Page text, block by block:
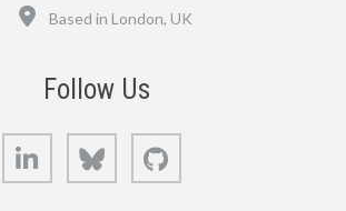
Based in London, UK
Follow Us
LinkedIn Bluesky